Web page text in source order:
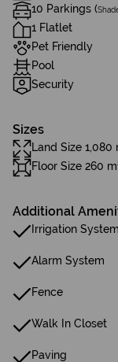
10 Parkings (
1 Flatlet
Pet Friendly
Pool
Security
Sizes
Land Size 1,080
Floor Size 260
Additional
Irrigation System
Alarm System
Fence
Walk In Closet
Paving